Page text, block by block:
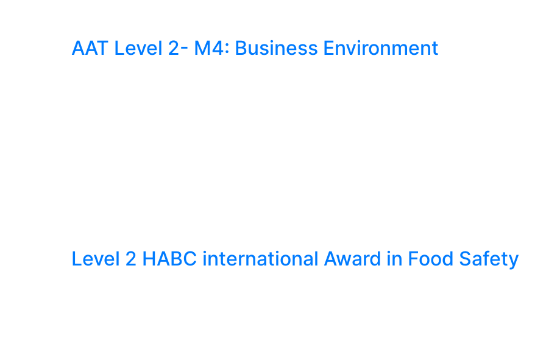
AAT Level 2- M4: Business Environment
Level 2 HABC international Award in Food Safety